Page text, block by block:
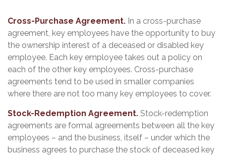
Cross-Purchase Agreement. In a cross-purchase
agreement, key employees have the opportunity to buy
the ownership interest of a deceased or disabled key
employee. Each key employee takes out a policy on
each of the other key employees. Cross-purchase
agreements tend to be used in smaller companies
where there are not too many key employees to cover.
Stock-Redemption Agreement. Stock-redemption
agreements are formal agreements between all the key
employees – and the business, itself – under which the
business agrees to purchase the stock of deceased key